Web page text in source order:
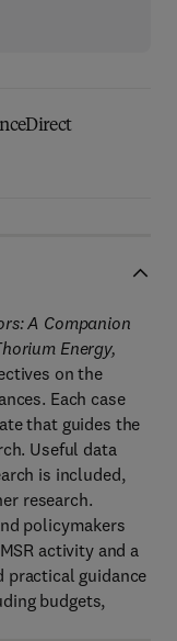
A Companion
Energy,
on the
Each case
that guides the
Useful data
is included,
research.
policymakers
activity and a
practical guidance
budgets,